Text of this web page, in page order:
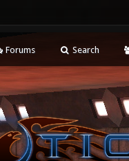
Forums Search